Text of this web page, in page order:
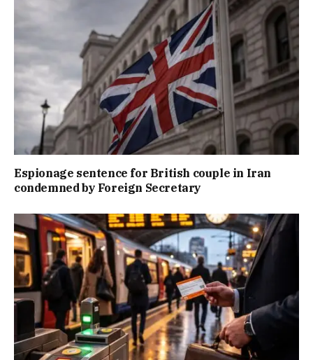
Espionage sentence for British couple in Iran
condemned by Foreign Secretary